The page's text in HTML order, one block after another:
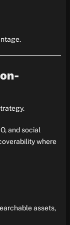
and social
where
assets,